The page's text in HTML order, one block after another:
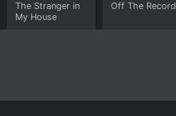
The Stranger in
My House
Off The Record